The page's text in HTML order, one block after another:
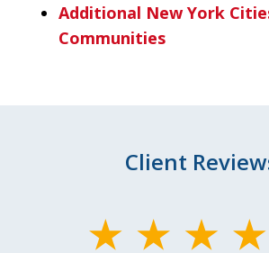
Additional New York
Communities
Client